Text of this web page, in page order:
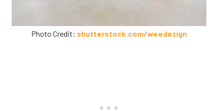
Photo Credit: shutterstock.com/weedezign